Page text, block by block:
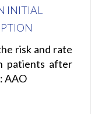
INITIAL
risk and rate
patients after
AAO